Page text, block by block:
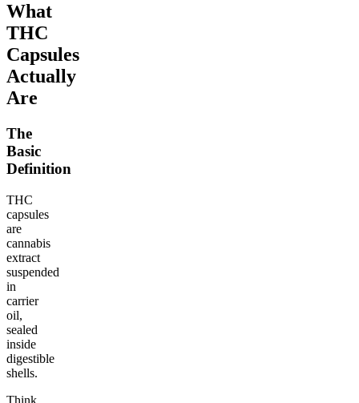
What
THC
Capsules
Actually
Are
The
Basic
Definition
THC
capsules
are
cannabis
extract
suspended
in
carrier
oil,
sealed
inside
digestible
shells.
Think